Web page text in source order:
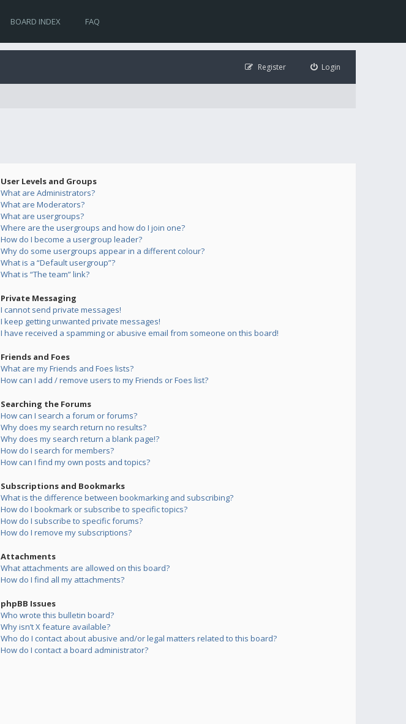
BOARD INDEX FAQ
Login
Register
User Levels and Groups
What are Administrators?
What are Moderators?
What are usergroups?
Where are the usergroups and how do I join one?
How do I become a usergroup leader?
Why do some usergroups appear in a different colour?
What is a “Default usergroup”?
What is “The team” link?
Private Messaging
I cannot send private messages!
I keep getting unwanted private messages!
I have received a spamming or abusive email from someone on this board!
Friends and Foes
What are my Friends and Foes lists?
How can I add / remove users to my Friends or Foes list?
Searching the Forums
How can I search a forum or forums?
Why does my search return no results?
Why does my search return a blank page!?
How do I search for members?
How can I find my own posts and topics?
Subscriptions and Bookmarks
What is the difference between bookmarking and subscribing?
How do I bookmark or subscribe to specific topics?
How do I subscribe to specific forums?
How do I remove my subscriptions?
Attachments
What attachments are allowed on this board?
How do I find all my attachments?
phpBB Issues
Who wrote this bulletin board?
Why isn’t X feature available?
Who do I contact about abusive and/or legal matters related to this board?
How do I contact a board administrator?